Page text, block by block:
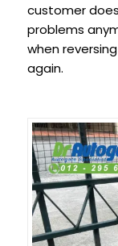
customer
problems
when
again.